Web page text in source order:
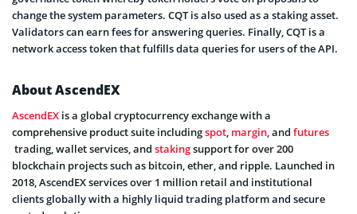
change the system parameters. CQT is also used as a staking asset.
Validators can earn fees for answering queries. Finally, CQT is a
network access token that fulfills data queries for users of the API.
About AscendEX
AscendEX is a global cryptocurrency exchange with a
comprehensive product suite includingspot, margin, and futures
trading, wallet services, and stakingsupport for over 200
blockchain projects such as bitcoin, ether, and ripple. Launched in
2018, AscendEX services over 1 million retail and institutional
clients globally with a highly liquid trading platform and secure